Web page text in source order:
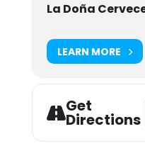
La Doña
LEARN MORE
Get
Directions